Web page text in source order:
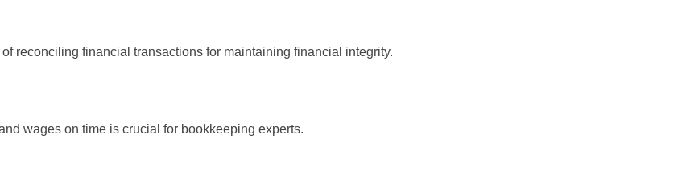
reconciling financial transactions for maintaining financial integrity.
wages on time is crucial for bookkeeping experts.